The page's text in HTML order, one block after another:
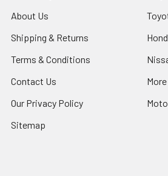
About Us
Shipping & Returns
Terms & Conditions
Contact Us
Our Privacy Policy
Sitemap